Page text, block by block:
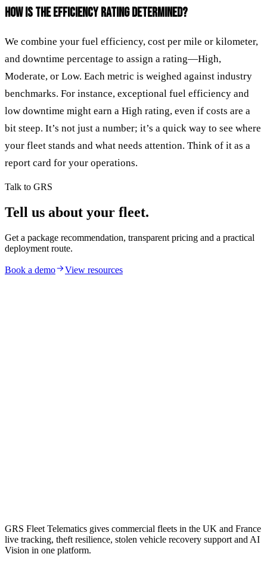
HOW IS THE EFFICIENCY RATING DETERMINED?
We combine your fuel efficiency, cost per mile or kilometer,
and downtime percentage to assign a rating—High,
Moderate, or Low. Each metric is weighed against industry
benchmarks. For instance, exceptional fuel efficiency and
low downtime might earn a High rating, even if costs are a
bit steep. It’s not just a number; it’s a quick way to see where
your fleet stands and what needs attention. Think of it as a
report card for your operations.
Talk to GRS
Tell us about your fleet.
Get a package recommendation, transparent pricing and a practical
deployment route.
Book a demo View resources
GRS Fleet Telematics gives commercial fleets in the UK and France
live tracking, theft resilience, stolen vehicle recovery support and AI
Vision in one platform.